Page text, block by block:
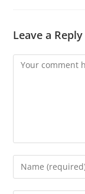
Leave a Reply